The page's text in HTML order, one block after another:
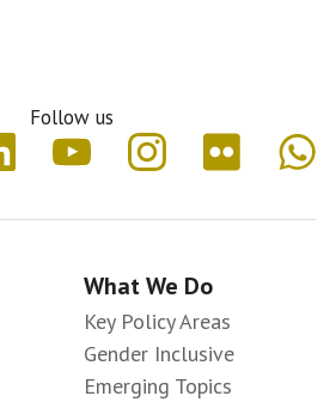
Follow us
What We Do
Key Policy Areas
Gender Inclusive
Emerging Topics